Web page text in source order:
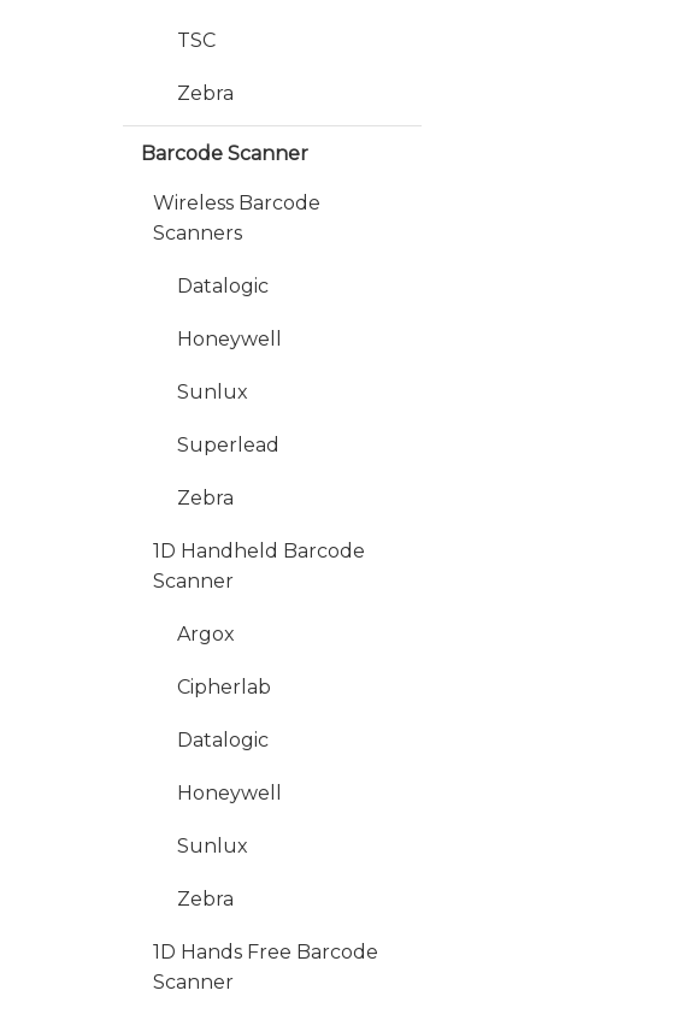
TSC
Zebra
Barcode Scanner
Wireless Barcode
Scanners
Datalogic
Honeywell
Sunlux
Superlead
Zebra
1D Handheld Barcode
Scanner
Argox
Cipherlab
Datalogic
Honeywell
Sunlux
Zebra
1D Hands Free Barcode
Scanner